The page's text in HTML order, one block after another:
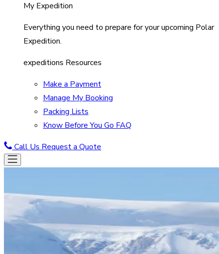
My Expedition
Everything you need to prepare for your upcoming Polar
Expedition.
expeditions Resources
Make a Payment
Manage My Booking
Packing Lists
Know Before You Go FAQ
Call Us Request a Quote